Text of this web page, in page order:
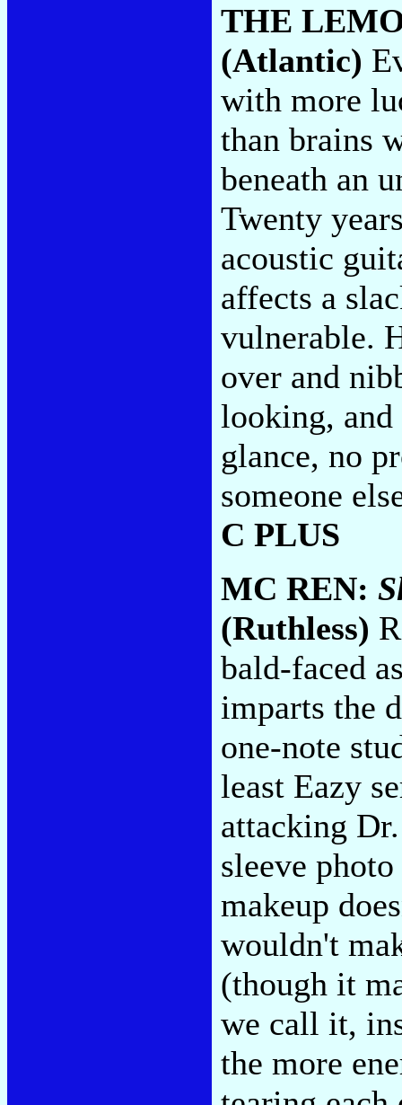
THE
(Atlantic)
with more
than brains
beneath an
Twenty
acoustic
affects a
vulnerable.
over and
looking,
glance, no
someone
C PLUS
MC REN:
(Ruthless)
bald-faced
imparts the
one-note
least Eazy
attacking
sleeve
makeup
wouldn't
(though it
we call it,
the more